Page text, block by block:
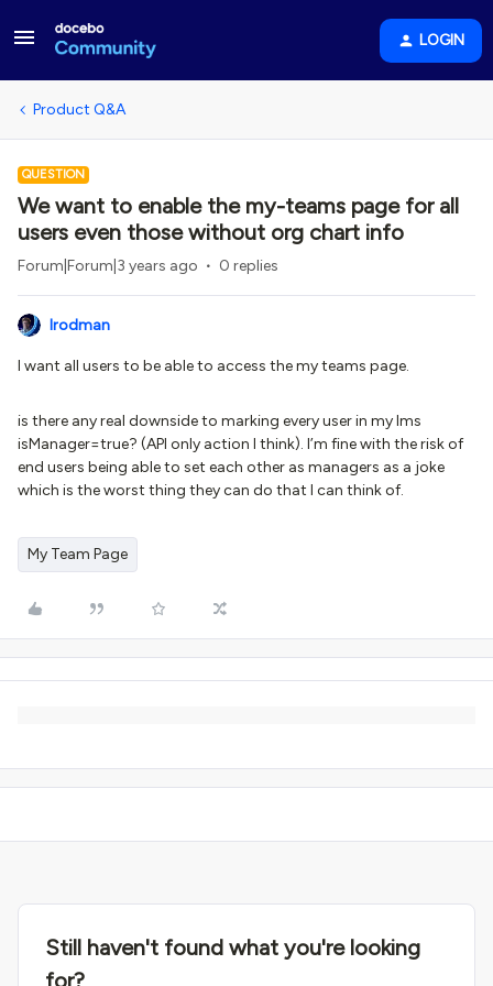
LOGIN
Product Q&A
QUESTION
We want to enable the my-teams page for all
users even those without org chart info
Forum|Forum|3 years ago 0 replies
lrodman
I want all users to be able to access the my teams page.
is there any real downside to marking every user in my lms
isManager=true? (API only action I think). I’m fine with the risk of
end users being able to set each other as managers as a joke
which is the worst thing they can do that I can think of.
My Team Page
Still haven't found what you're looking
for?